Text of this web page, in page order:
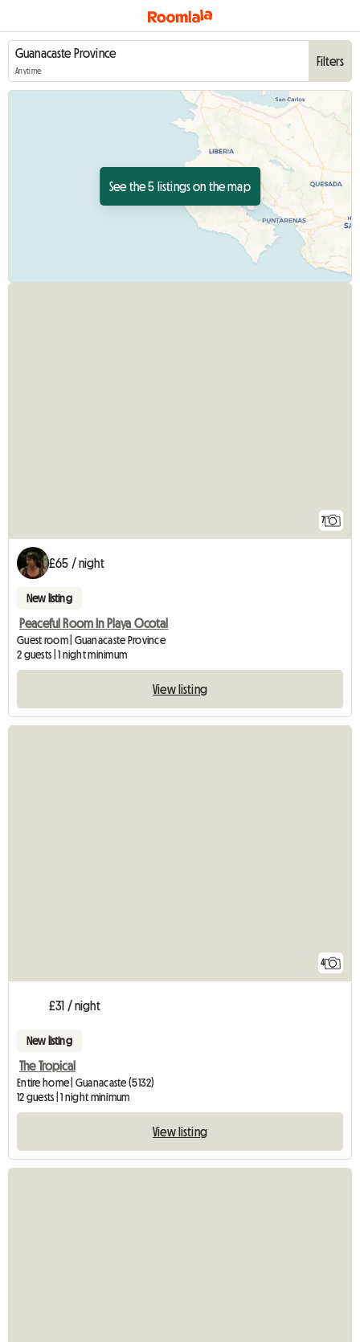
Anytime
Filters
See the 5 listings on the map
7
£65 / night
New listing
Peaceful Room In Playa Ocotal
Guest room | Guanacaste Province
2 guests | 1 night minimum
View listing
4
£31 / night
New listing
The Tropical
Entire home | Guanacaste (5132)
12 guests | 1 night minimum
View listing